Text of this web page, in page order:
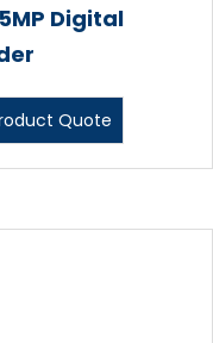
Digital
Quote